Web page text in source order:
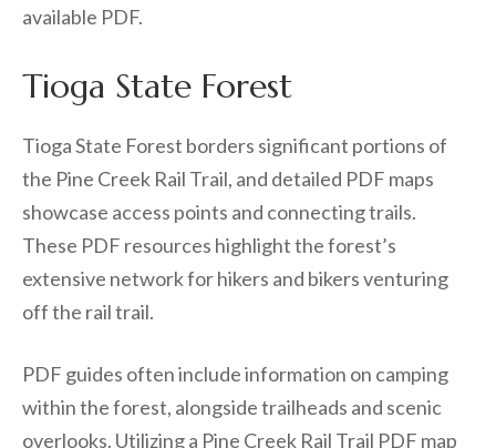
available PDF.
Tioga State Forest
Tioga State Forest borders significant portions of
the Pine Creek Rail Trail, and detailed PDF maps
showcase access points and connecting trails.
These PDF resources highlight the forest’s
extensive network for hikers and bikers venturing
off the rail trail.
PDF guides often include information on camping
within the forest, alongside trailheads and scenic
overlooks. Utilizing a Pine Creek Rail Trail PDF map